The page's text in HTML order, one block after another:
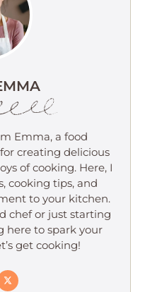
Emma, a food
creating delicious
of cooking. Here, I
cooking tips, and
to your kitchen.
chef or just starting
here to spark your
get cooking!